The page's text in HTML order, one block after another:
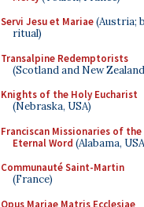
Servi Jesu et Mariae(Austria;
ritual)
Transalpine Redemptorists
(Scotland and New
Knights of the Holy Eucharist
(Nebraska, USA)
Franciscan Missionaries of the
Eternal Word (Alabama,
Communauté Saint-Martin
(France)
Opus Mariae Matris Ecclesiae